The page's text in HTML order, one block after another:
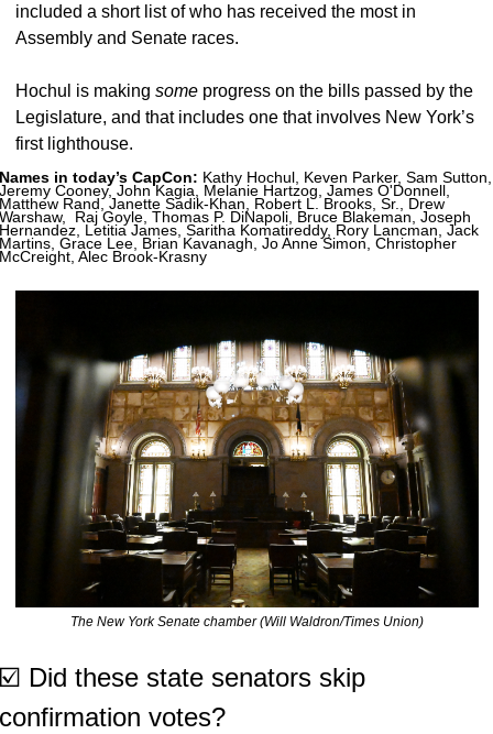
included a short list of who has received the most in
Assembly and Senate races.
Hochul is making some progress on the bills passed by the
Legislature, and that includes one that involves New York’s
first lighthouse.
in today’s CapCon: Kathy Hochul, Keven Parker, Sam Sutton,
Cooney, John Kagia, Melanie Hartzog, James O'Donnell,
Rand, Janette Sadik-Khan, Robert L. Brooks, Sr., Drew
Raj Goyle, Thomas P. DiNapoli, Bruce Blakeman, Joseph
Letitia James, Saritha Komatireddy, Rory Lancman, Jack
Grace Lee, Brian Kavanagh, Jo Anne Simon, Christopher
Alec Brook-Krasny
The New York Senate chamber (Will Waldron/Times Union)
Did these state senators skip
votes?